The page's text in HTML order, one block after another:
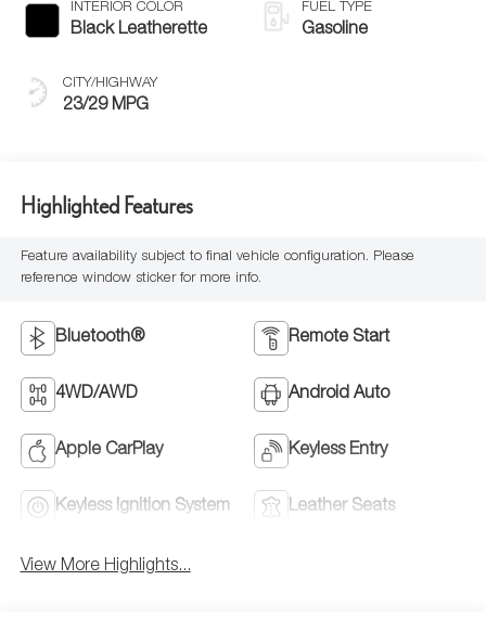
INTERIOR COLOR
Black Leatherette
CITY/HIGHWAY
23/29 MPG
FUEL TYPE
Gasoline
Highlighted Features
Feature availability subject to final vehicle configuration. Please
reference window sticker for more info.
Bluetooth® Remote Start
4WD/AWD Android Auto
Apple CarPlay Keyless Entry
Keyless Ignition System Leather Seats
View More Highlights...